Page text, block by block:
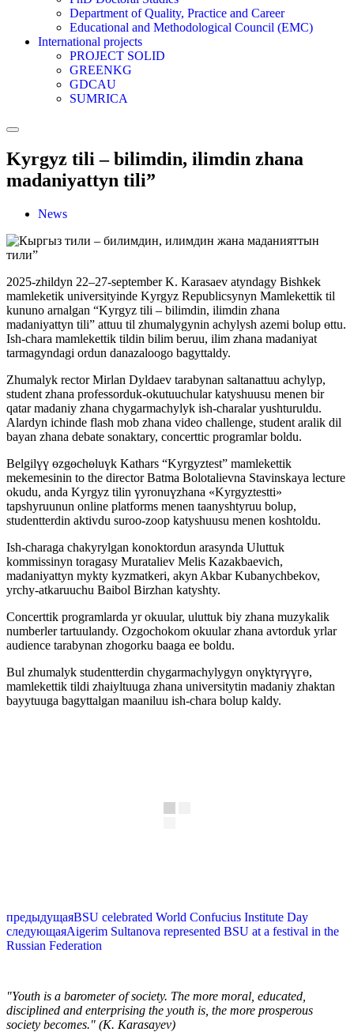
Department of Quality, Practice and Career
Educational and Methodological Council (EMC)
International projects
PROJECT SOLID
GREENKG
GDCAU
SUMRICA
Kyrgyz tili – bilimdin, ilimdin zhana
madaniyattyn tili”
News
2025-zhildyn 22–27-september K. Karasaev atyndagy Bishkek
mamleketik universityinde Kyrgyz Republicsynyn Mamlekettik til
kununo arnalgan “Kyrgyz tili – bilimdin, ilimdin zhana
madaniyattyn tili” attuu til zhumalygynin achylysh azemi bolup өttu.
Ish-chara mamlekettik tildin bilim beruu, ilim zhana madaniyat
tarmagyndagi ordun danazaloogo bagyttaldy.
Zhumalyk rector Mirlan Dyldaev tarabynan saltanattuu achylyp,
student zhana professorduk-okutuuchular katyshuusu menen bir
qatar madaniy zhana chygarmachylyk ish-charalar yushturuldu.
Alardyn ichinde flash mob zhana video challenge, student aralik dil
bayan zhana debate sonaktary, concerttic programlar boldu.
Belgilүү өzgөchөluүk Kathars “Kyrgyztest” mamlekettik
mekemesinin to the director Batma Bolotalievna Stavinskaya lecture
okudu, anda Kyrgyz tilin үyronuүzhana «Kyrgyztestti»
tapshyruunun online platforms menen taanyshtyruu bolup,
studentterdin aktivdu suroo-zoop katyshuusu menen koshtoldu.
Ish-charaga chakyrylgan konoktordun arasynda Uluttuk
kommissinyn toragasy Murataliev Melis Kazakbaevich,
madaniyattyn mykty kyzmatkeri, akyn Akbar Kubanychbekov,
yrchy-atkaruuchu Baibol Birzhan katyshty.
Concerttik programlarda yr okuular, uluttuk biy zhana muzykalik
numberler tartuulandy. Ozgochokom okuular zhana avtorduk yrlar
audience tarabynan zhogorku baaga ee boldu.
Bul zhumalyk studentterdin chygarmachylygyn onүktүrүүгө,
mamlekettik tildi zhaiyltuuga zhana universitytin madaniy zhaktan
bayytuuga bagyttalgan maaniluu ish-chara bolup kaldy.
предыдущаяBSU celebrated World Confucius Institute Day
следующаяAigerim Sultanova represented BSU at a festival in the
Russian Federation
"Youth is a barometer of society. The more moral, educated,
disciplined and enterprising the youth is, the more prosperous
society becomes." (K. Karasayev)